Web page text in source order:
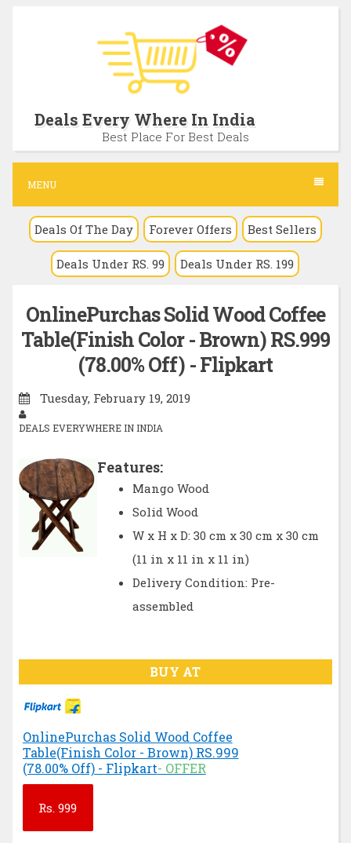
c
n
Deals Every Where In India
Best Place For Best Deals
MENU
Deals Of The Day Forever Offers Best Sellers
Deals Under RS. 99 Deals Under RS. 199
OnlinePurchas Solid Wood Coffee
Table(Finish Color - Brown) RS.999
(78.00% Off) - Flipkart
Tuesday, February 19, 2019
DEALS EVERYWHERE IN INDIA
Features:
Mango Wood
Solid Wood
W x H x D: 30 cm x 30 cm x 30 cm
(11 in x 11 in x 11 in)
Delivery Condition: Pre-
assembled
BUY AT
OnlinePurchas Solid Wood Coffee
Table(Finish Color - Brown) RS.999
(78.00% Off) - Flipkart- OFFER
Rs. 999